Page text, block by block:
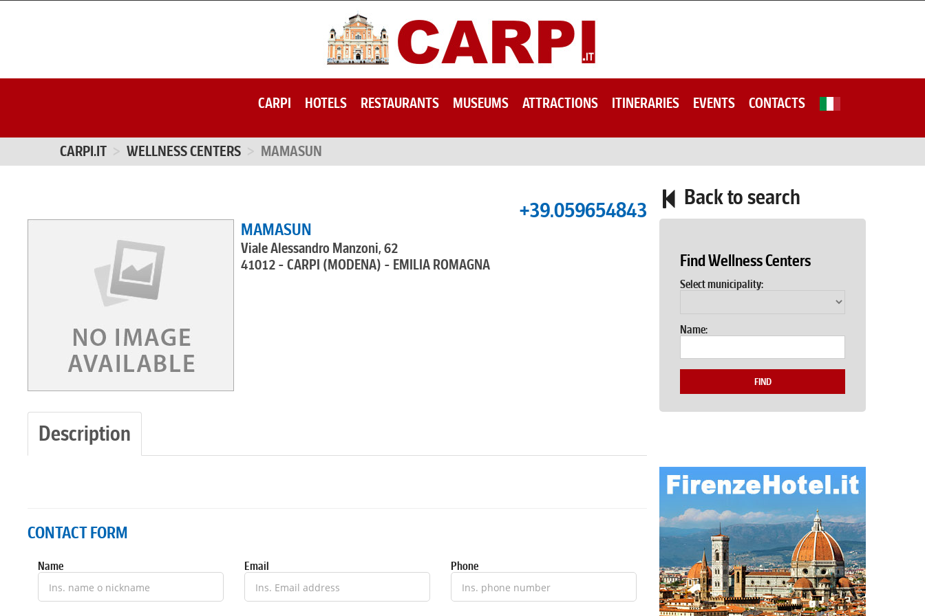
CARPI HOTELS RESTAURANTS MUSEUMS ATTRACTIONS ITINERARIES EVENTS CONTACTS
CARPI.IT WELLNESS CENTERS MAMASUN
+39.059654843
MAMASUN
Viale Alessandro Manzoni, 62
41012 - CARPI (MODENA) - EMILIA ROMAGNA
Description
CONTACT FORM
Name Email Phone
Back to search
Find Wellness Centers
Select municipality:
Name:
FIND